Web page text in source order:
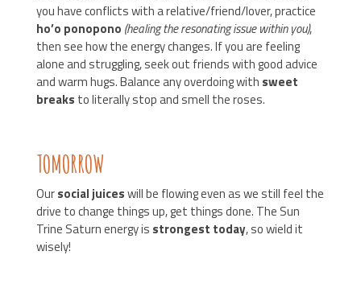
you have conflicts with a relative/friend/lover, practice
ho’o ponopono (healing the resonating issue within you),
then see how the energy changes. If you are feeling
alone and struggling, seek out friends with good advice
and warm hugs. Balance any overdoing with sweet
breaks to literally stop and smell the roses.
TOMORROW
Oursocial juiceswill be flowing even as we still feel the
drive to change things up, get things done. The Sun
Trine Saturn energy is strongest today, so wield it
wisely!